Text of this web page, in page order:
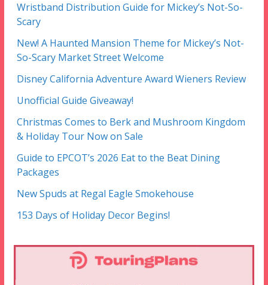
Wristband Distribution Guide for Mickey’s Not-So-
Scary
New! A Haunted Mansion Theme for Mickey’s Not-
So-Scary Market Street Welcome
Disney California Adventure Award Wieners Review
Unofficial Guide Giveaway!
Christmas Comes to Berk and Mushroom Kingdom
& Holiday Tour Now on Sale
Guide to EPCOT’s 2026 Eat to the Beat Dining
Packages
New Spuds at Regal Eagle Smokehouse
153 Days of Holiday Decor Begins!